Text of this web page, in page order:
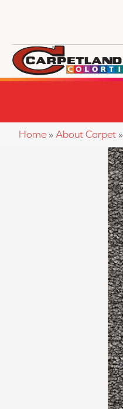
Home » About Carpet »